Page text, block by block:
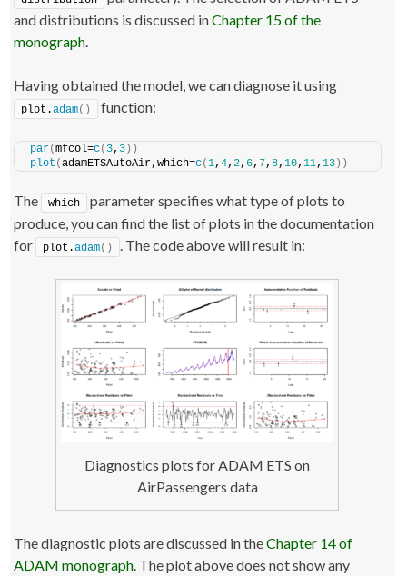
and distributions is discussed inChapter 15 of the
monograph.
Having obtained the model, we can diagnose it using
plot.adam() function:
par(mfcol=c( 3, 3 ))
plot (adamETSAutoAir,which=c(1,4,2, 6, 7,8,10,11,13 ))
The which
parameter specifies what type of plots to
produce, you can find the list of plots in the documentation
for
plot.adam() . The code above will result in:
Diagnostics plots for ADAM ETS on
AirPassengers data
The diagnostic plots are discussed in theChapter 14 of
ADAM monograph. The plot above does not show any